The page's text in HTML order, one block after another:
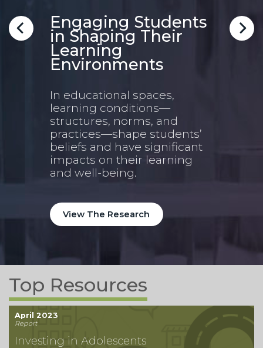
Engaging Students
in Shaping Their
Learning
Environments
In educational spaces,
learning conditions—
structures, norms, and
practices—shape students’
beliefs and have significant
impacts on their learning
and well-being.
View The Research
Top Resources
April 2023
Report
Investing in Adolescents